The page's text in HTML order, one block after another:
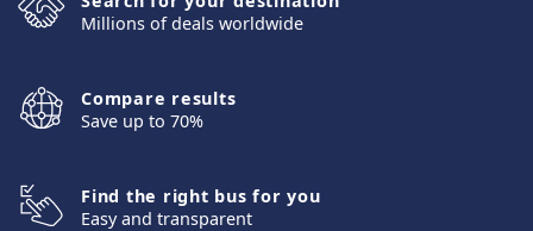
Millions of deals worldwide
Compare results
Save up to 70%
Find the right bus for you
Easy and transparent